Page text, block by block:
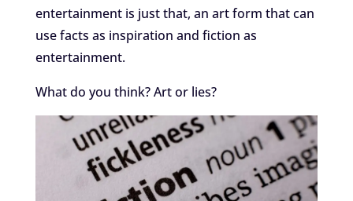
entertainment is just that, an art form that can
use facts as inspiration and fiction as
entertainment.
What do you think? Art or lies?